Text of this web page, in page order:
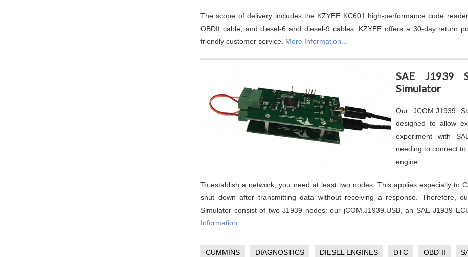
The scope of delivery includes the KZYEE KC601 high-performance code
OBDII cable, and diesel-6 and diesel-9 cables. KZYEE offers a 30-day return
friendly customer service. More Information...
SAE J1939
Simulator
Our JCOM.J1939
designed to allow
experiment with
needing to connect
engine.
To establish a network, you need at least two nodes. This applies especially to
shut down after transmitting data without receiving a response. Therefore,
Simulator consist of two J1939 nodes: our jCOM.J1939.USB, an SAE J1939
Information...
CUMMINS DIAGNOSTICS DIESEL ENGINES DTC OBD-II